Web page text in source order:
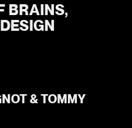
BRAINS,
& TOMMY